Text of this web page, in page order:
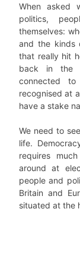
When asked
politics,
themselves:
and the kinds
that really hit
back in the
connected
recognised at
have a stake
We need to
life.
requires
around at
people and
Britain and
situated at the